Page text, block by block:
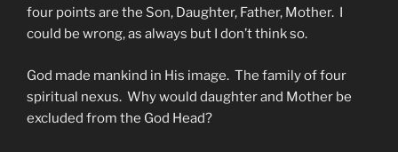
four points are the Son, Daughter, Father, Mother. I
could be wrong, as always but I don’t think so.
God made mankind in His image. The family of four
spiritual nexus. Why would daughter and Mother be
excluded from the God Head?